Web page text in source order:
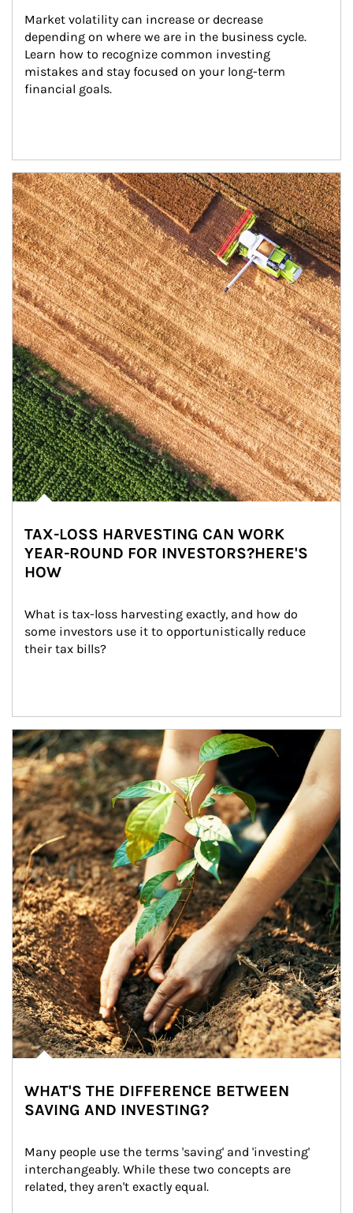
Market volatility can increase or decrease
depending on where we are in the business cycle.
Learn how to recognize common investing
mistakes and stay focused on your long-term
financial goals.
Article Image
TAX-LOSS HARVESTING CAN WORK
YEAR-ROUND FOR INVESTORS?HERE'S
HOW
What is tax-loss harvesting exactly, and how do
some investors use it to opportunistically reduce
their tax bills?
Article Image
WHAT'S THE DIFFERENCE BETWEEN
SAVING AND INVESTING?
Many people use the terms 'saving' and 'investing'
interchangeably. While these two concepts are
related, they aren't exactly equal.